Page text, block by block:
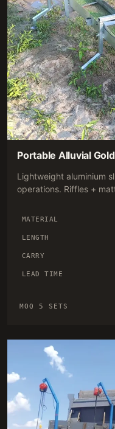
Portable Alluvial
Lightweight aluminium
operations. Riffles +
MATERIAL
LENGTH
CARRY
LEAD TIME
MOQ 5 SETS